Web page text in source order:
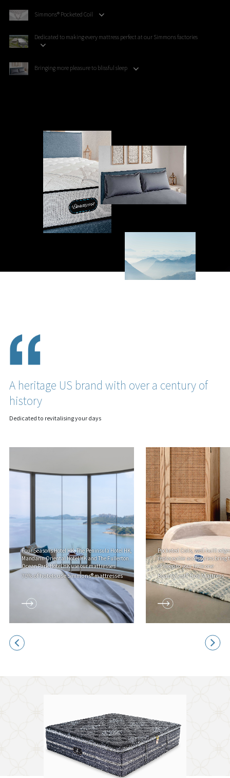
Simmons® Pocketed Coil
Dedicated to making every mattress perfect at our Simmons factories
Bringing more pleasure to blissful sleep
A heritage US brand with over a century of
history
Dedicated to revitalising your days
Four Seasons Hotel HK, The Peninsula Hotel HK,
Mandarin Oriental Hotel HK and The Fullerton
Ocean Park Hotel HK use our mattresses
70% of hotels use Simmons® mattresses
Pocketed Coils, well-built
replaceable accessories
of sleep to your little one
Beautyrest® Dog Mattress